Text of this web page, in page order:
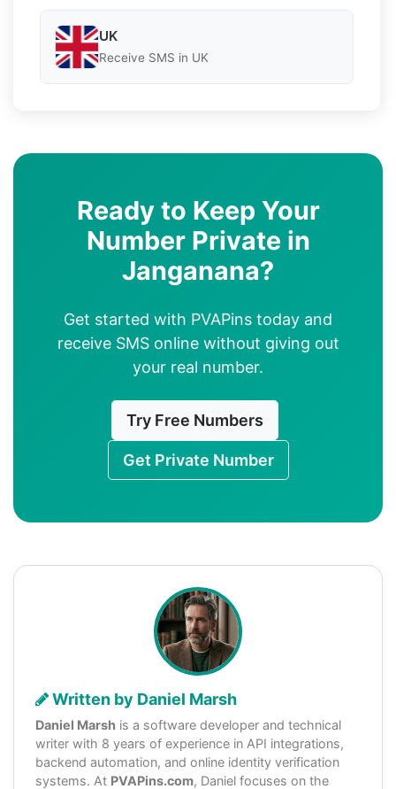
UK
Receive SMS in UK
Ready to Keep Your
Number Private in
Janganana?
Get started with PVAPins today and
receive SMS online without giving out
your real number.
Try Free Numbers
Get Private Number
Written by Daniel Marsh
Daniel Marsh is a software developer and technical
writer with 8 years of experience in API integrations,
backend automation, and online identity verification
systems. At PVAPins.com, Daniel focuses on the